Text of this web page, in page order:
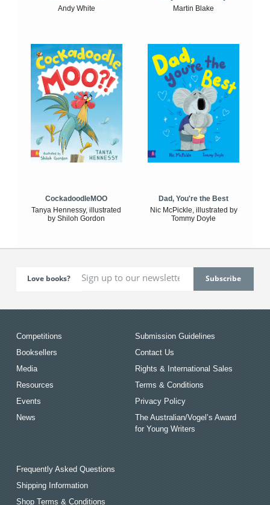
Andy White
Martin Blake
CockadoodleMOO
Tanya Hennessy, illustrated
by Shiloh Gordon
Dad, You're the Best
Nic McPickle, illustrated by
Tommy Doyle
Love books?
Competitions
Booksellers
Media
Resources
Events
News
Submission Guidelines
Contact Us
Rights & International Sales
Terms & Conditions
Privacy Policy
The Australian/Vogel’s Award
for Young Writers
Frequently Asked Questions
Shipping Information
Shop Terms & Conditions